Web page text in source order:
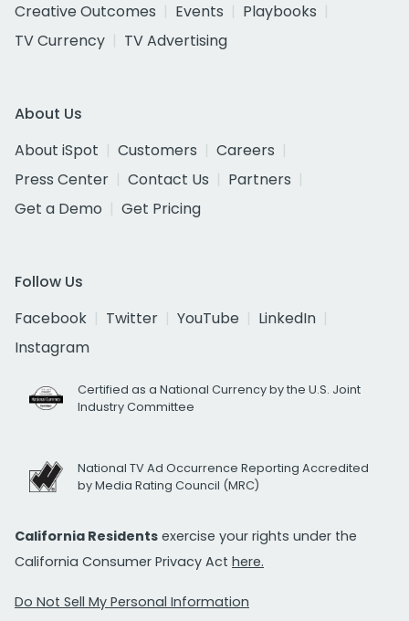
Creative Outcomes
Events
Playbooks
TV Currency
TV Advertising
About Us
About iSpot
Customers
Careers
Press Center
Contact Us
Partners
Get a Demo
Get Pricing
Follow Us
Facebook
Twitter YouTube
LinkedIn
Instagram
Certified as a National Currency by the U.S. Joint
Industry Committee
National TV Ad Occurrence Reporting Accredited
by Media Rating Council (MRC)
California Residents exercise your rights under the
California Consumer Privacy Act here.
Do Not Sell My Personal Information